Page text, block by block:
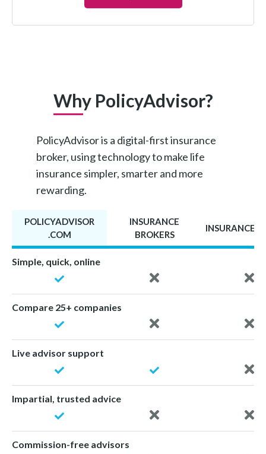
Why PolicyAdvisor?
PolicyAdvisor is a digital-first insurance
broker, using technology to make life
insurance simpler, smarter and more
rewarding.
POLICYADVISOR
.COM
INSURANCE
BROKERS
INSURANCE
Simple, quick, online
Compare 25+ companies
Live advisor support
Impartial, trusted advice
Commission-free advisors